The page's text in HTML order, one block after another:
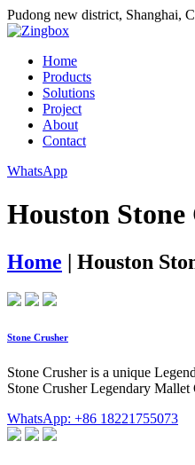
Pudong new district, Shanghai,
Home
Products
Solutions
Project
About
Contact
WhatsApp
Houston
Home | Houston
Stone Crusher
Stone Crusher is a unique
Stone Crusher Legendary
WhatsApp: +86 18221755073